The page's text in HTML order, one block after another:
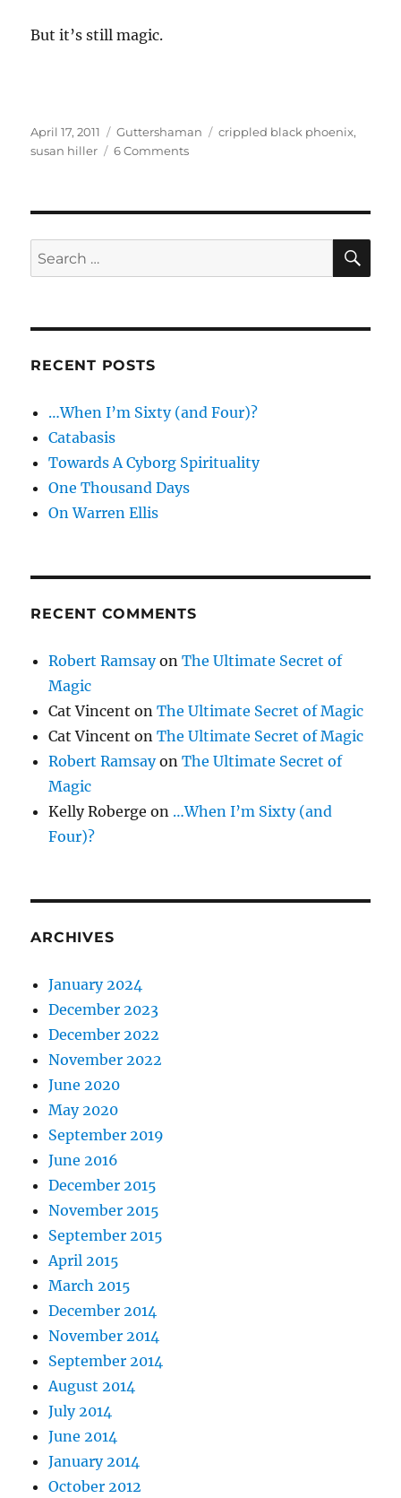
But it’s still magic.
Posted
on
April 17, 2011 Categories
Guttershaman Tags
crippled black phoenix,
susan hiller
6 Commentson
–
Synchronicity
Search
for:
RECENT POSTS
…When I’m Sixty (and Four)?
Catabasis
Towards A Cyborg Spirituality
One Thousand Days
On Warren Ellis
RECENT COMMENTS
Robert RamsayonThe Ultimate Secret of
Magic
Cat Vincent onThe Ultimate Secret of Magic
Cat Vincent onThe Ultimate Secret of Magic
Robert RamsayonThe Ultimate Secret of
Magic
Kelly Roberge on …When I’m Sixty (and
Four)?
ARCHIVES
January 2024
December 2023
December 2022
November 2022
June 2020
May 2020
September 2019
June 2016
December 2015
November 2015
September 2015
April 2015
March 2015
December 2014
November 2014
September 2014
August 2014
July 2014
June 2014
January 2014
October 2012